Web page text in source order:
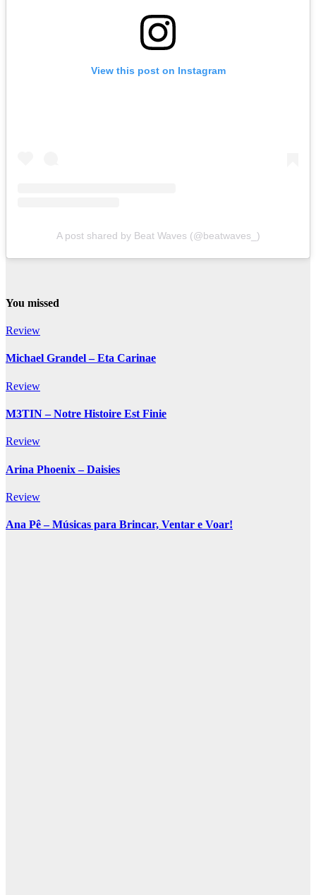
View this post on Instagram
A post shared by Beat Waves (@beatwaves_)
You missed
Review
Michael Grandel – Eta Carinae
Review
M3TIN – Notre Histoire Est Finie
Review
Arina Phoenix – Daisies
Review
Ana Pê – Músicas para Brincar, Ventar e Voar!